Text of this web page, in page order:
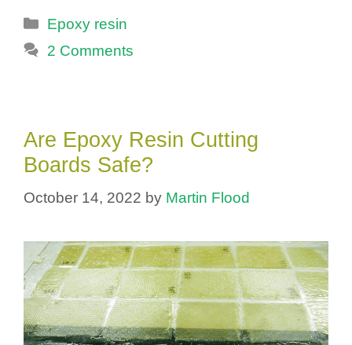
Categories
Epoxy resin
2 Comments
Are Epoxy Resin Cutting
Boards Safe?
October 14, 2022 by Martin Flood